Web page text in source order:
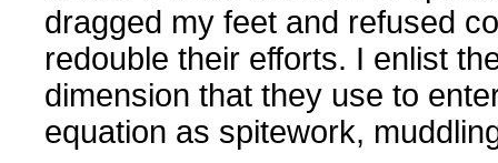
dragged my feet and refused
redouble their efforts. I enlist
dimension that they use to
equation as spitework,